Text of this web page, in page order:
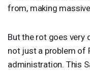
from, making
But the rot goes very
not just a problem of
administration. This